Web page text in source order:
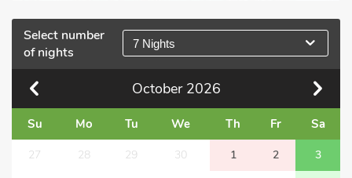
Select number
of nights
7 Nights
October 2026
Su Mo Tu We Th Fr Sa
27 28 29 30 1 2 3